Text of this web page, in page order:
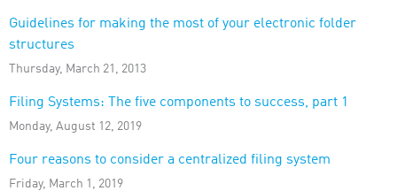
Guidelines for making the most of your electronic folder
structures
Thursday, March 21, 2013
Filing Systems: The five components to success, part 1
Monday, August 12, 2019
Four reasons to consider a centralized filing system
Friday, March 1, 2019